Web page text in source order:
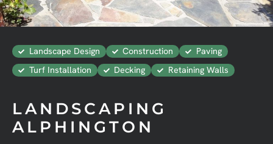
Landscape Design Construction
Paving
Turf Installation
Decking Retaining Walls
LANDSCAPING
ALPHINGTON